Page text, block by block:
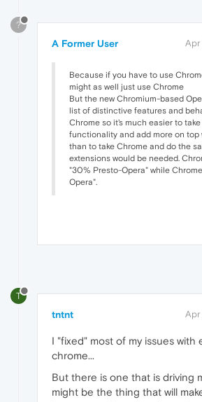
?
A Former User Apr
Because if you have to use
might as well just use Chrome
But the new Chromium-based
list of distinctive features and
Chrome so it's much easier to
functionality and add more on top
than to take Chrome and do the
extensions would be needed.
"30% Presto-Opera" while
Opera".
T
tntnt Apr
I "fixed" most of my issues with
chrome...
But there is one that is driving
might be the thing that will